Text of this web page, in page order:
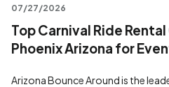
07/27/2026
Top Carnival Ride
Phoenix Arizona for
Arizona Bounce Around is the